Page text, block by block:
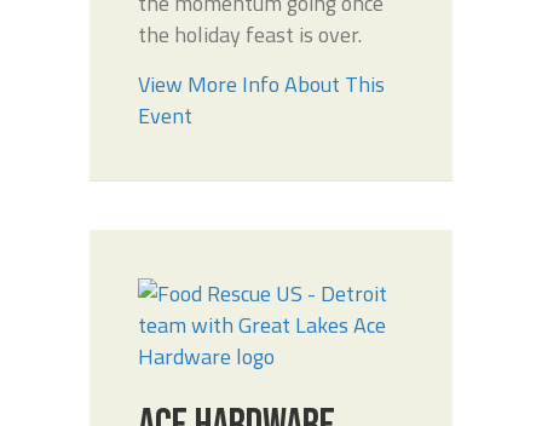
the holiday feast is over.
View More Info About This
Event